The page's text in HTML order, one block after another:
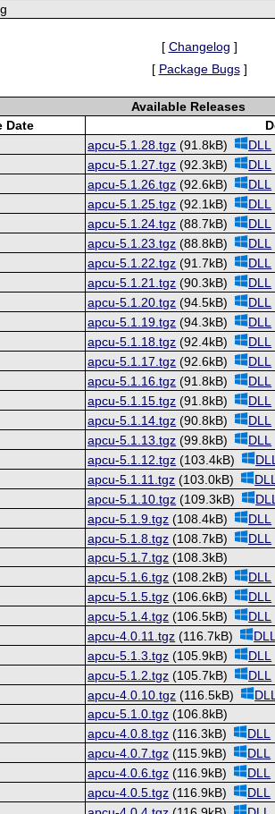
[ Changelog ]
[ Package Bugs]
Available Releases
Date
apcu-5.1.28.tgz (91.8kB) DLL
apcu-5.1.27.tgz (92.3kB) DLL
apcu-5.1.26.tgz (92.6kB) DLL
apcu-5.1.25.tgz (92.1kB) DLL
apcu-5.1.24.tgz (88.7kB) DLL
apcu-5.1.23.tgz (88.8kB) DLL
apcu-5.1.22.tgz (91.7kB) DLL
apcu-5.1.21.tgz (90.3kB) DLL
apcu-5.1.20.tgz (94.5kB) DLL
apcu-5.1.19.tgz (94.3kB) DLL
apcu-5.1.18.tgz (92.4kB) DLL
apcu-5.1.17.tgz (92.6kB) DLL
apcu-5.1.16.tgz (91.8kB) DLL
apcu-5.1.15.tgz (91.8kB) DLL
apcu-5.1.14.tgz (90.8kB) DLL
apcu-5.1.13.tgz (99.8kB) DLL
apcu-5.1.12.tgz (103.4kB) DLL
apcu-5.1.11.tgz (103.0kB) DLL
apcu-5.1.10.tgz (109.3kB) DLL
apcu-5.1.9.tgz (108.4kB) DLL
apcu-5.1.8.tgz (108.7kB) DLL
apcu-5.1.7.tgz (108.3kB)
apcu-5.1.6.tgz (108.2kB) DLL
apcu-5.1.5.tgz (106.6kB) DLL
apcu-5.1.4.tgz (106.5kB) DLL
apcu-4.0.11.tgz (116.7kB) DLL
apcu-5.1.3.tgz (105.9kB) DLL
apcu-5.1.2.tgz (105.7kB) DLL
apcu-4.0.10.tgz (116.5kB) DLL
apcu-5.1.0.tgz (106.8kB)
apcu-4.0.8.tgz (116.3kB) DLL
apcu-4.0.7.tgz (115.9kB) DLL
apcu-4.0.6.tgz (116.9kB) DLL
apcu-4.0.5.tgz (116.9kB) DLL